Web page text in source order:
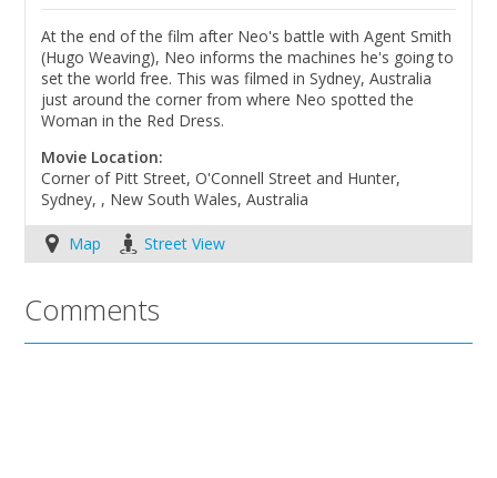
At the end of the film after Neo's battle with Agent Smith
(Hugo Weaving), Neo informs the machines he's going to
set the world free. This was filmed in Sydney, Australia
just around the corner from where Neo spotted the
Woman in the Red Dress.
Movie Location:
Corner of Pitt Street, O'Connell Street and Hunter,
Sydney, , New South Wales, Australia
Map Street View
Comments